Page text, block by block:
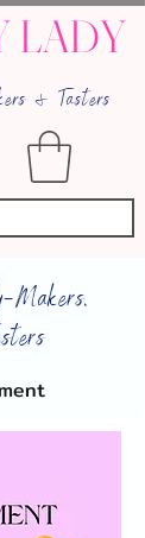
LADY
& Tasters
Makers,